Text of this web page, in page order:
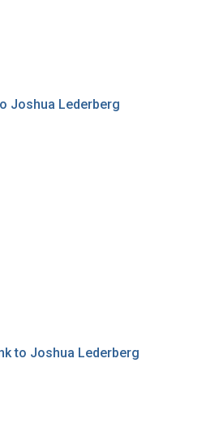
Joshua Lederberg
to Joshua Lederberg